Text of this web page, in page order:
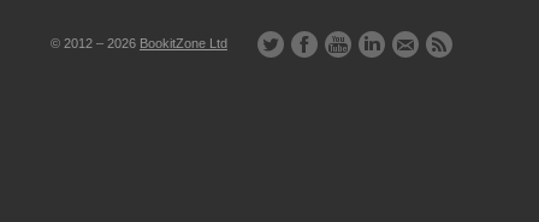
© 2012 – 2026 BookitZone Ltd